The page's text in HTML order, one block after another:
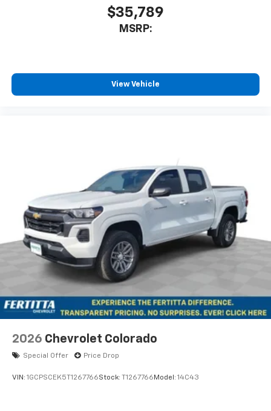
$35,789
MSRP:
View Vehicle
2026 Chevrolet Colorado
Special Offer Price Drop
VIN: 1GCPSCEK5T1267766Stock: T1267766 Model: 14C43